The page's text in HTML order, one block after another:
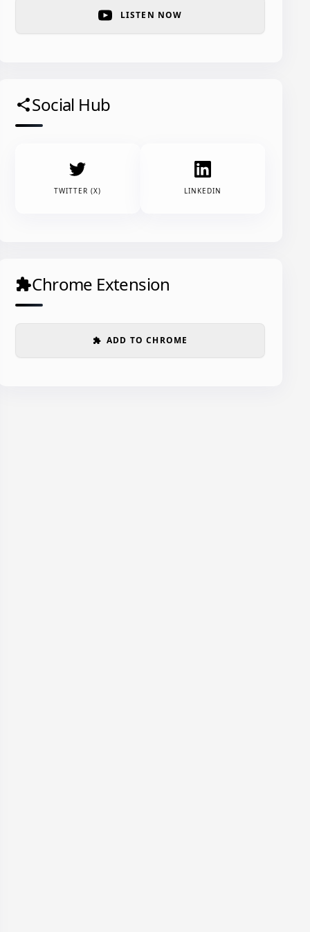
LISTEN NOW
shareSocial Hub
TWITTER (X) LINKEDIN
extensionChrome Extension
extension ADD TO CHROME